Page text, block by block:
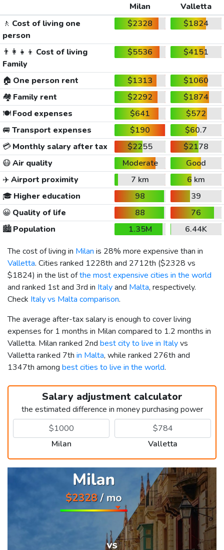
Milan
Valletta
🚶 Cost of living one
person
$2328 $1824
👨‍👩‍👧‍👦 Cost of living
Family
$5536 $4151
🏠 One person rent $1313
$1060
🏘️ Family rent $2292
$1874
🍽️Food expenses $641
$572
🚐 Transport expenses $190
$60.7
💳Monthly salary after tax $2255
$2178
😷Air quality Moderate
Good
✈️Airport proximity 7 km
6 km
🎓 Higher education 98
39
😀 Quality of life 88
76
🏙️Population 1.35M
6.44K
The cost of living in Milan is 28% more expensive than in
Valletta. Cities ranked 1228th and 2712th ($2328 vs
$1824) in the list ofthe most expensive cities in the world
and ranked 1st and 3rd in Italyand Malta, respectively.
Check Italy vs Malta comparison.
The average after-tax salary is enough to cover living
expenses for 1 months in Milan compared to 1.2 months in
Valletta. Milan ranked 2nd best city to live in Italyvs
Valletta ranked 7th in Malta, while ranked 276th and
1347th among best cities to live in the world.
Salary adjustment calculator
the estimated difference in money purchasing power
Milan Valletta